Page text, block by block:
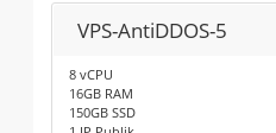
VPS-AntiDDOS-5
8 vCPU
16GB RAM
150GB SSD